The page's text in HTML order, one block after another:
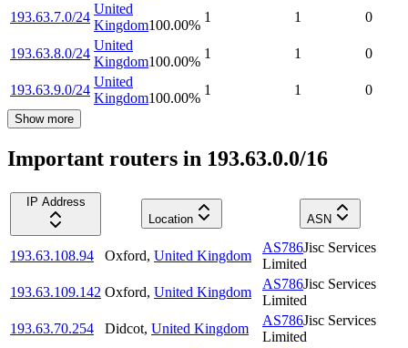
193.63.7.0/24
United
Kingdom100.00%
1 1 0
193.63.8.0/24
United
Kingdom100.00%
1 1 0
193.63.9.0/24
United
Kingdom100.00%
1 1 0
Show more
Important routers in 193.63.0.0/16
IP Address
Location
ASN
193.63.108.94 Oxford, United Kingdom
AS786Jisc Services
Limited
193.63.109.142 Oxford, United Kingdom
AS786Jisc Services
Limited
193.63.70.254
Didcot, United Kingdom
AS786Jisc Services
Limited